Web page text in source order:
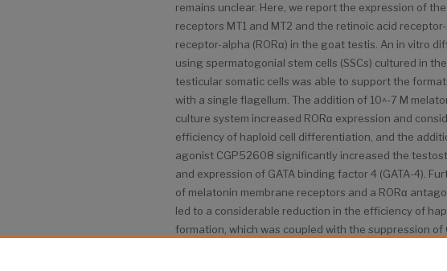
remains unclear. Here, we report the expression of
receptors MT1 and MT2 and the retinoic acid
receptor-alpha (RORα) in the goat testis. An in vitro
using spermatogonial stem cells (SSCs) cultured in
testicular somatic cells was able to support the
with a single flagellum. The addition of 10^-7 M
culture system increased RORα expression and
efficiency of haploid cell differentiation, and the
agonist CGP52608 significantly increased the
and expression of GATA binding factor 4 (GATA-4).
of melatonin membrane receptors and a RORα
led to a considerable reduction in the efficiency of
formation, which was coupled with the suppression of